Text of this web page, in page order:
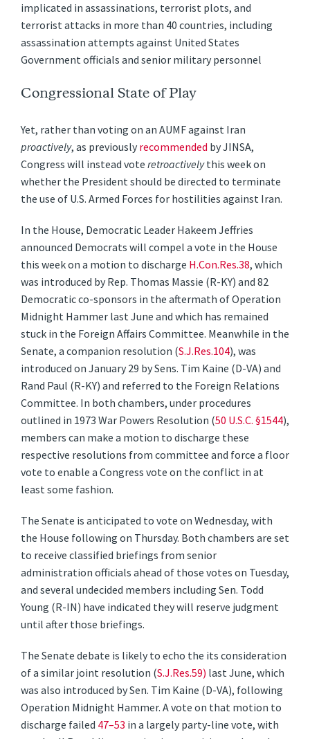
implicated in assassinations, terrorist plots, and
terrorist attacks in more than 40 countries, including
assassination attempts against United States
Government officials and senior military personnel
Congressional State of Play
Yet, rather than voting on an AUMF against Iran
proactively, as previouslyrecommended by JINSA,
Congress will instead voteretroactivelythis week on
whether the President should be directed to terminate
the use of U.S. Armed Forces for hostilities against Iran.
In the House, Democratic Leader Hakeem Jeffries
announced Democrats will compel a vote in the House
this week on a motion to discharge H.Con.Res.38, which
was introduced by Rep. Thomas Massie (R-KY) and 82
Democratic co-sponsors in the aftermath of Operation
Midnight Hammer last June and which has remained
stuck in the Foreign Affairs Committee. Meanwhile in the
Senate, a companion resolution (S.J.Res.104), was
introduced on January 29 by Sens. Tim Kaine (D-VA) and
Rand Paul (R-KY) and referred to the Foreign Relations
Committee. In both chambers, under procedures
outlined in 1973 War Powers Resolution (50 U.S.C. §1544),
members can make a motion to discharge these
respective resolutions from committee and force a floor
vote to enable a Congress vote on the conflict in at
least some fashion.
The Senate is anticipated to vote on Wednesday, with
the House following on Thursday. Both chambers are set
to receive classified briefings from senior
administration officials ahead of those votes on Tuesday,
and several undecided members including Sen. Todd
Young (R-IN) have indicated they will reserve judgment
until after those briefings.
The Senate debate is likely to echo the its consideration
of a similar joint resolution (S.J.Res.59) last June, which
was also introduced by Sen. Tim Kaine (D-VA), following
Operation Midnight Hammer. A vote on that motion to
discharge failed 47–53 in a largely party-line vote, with